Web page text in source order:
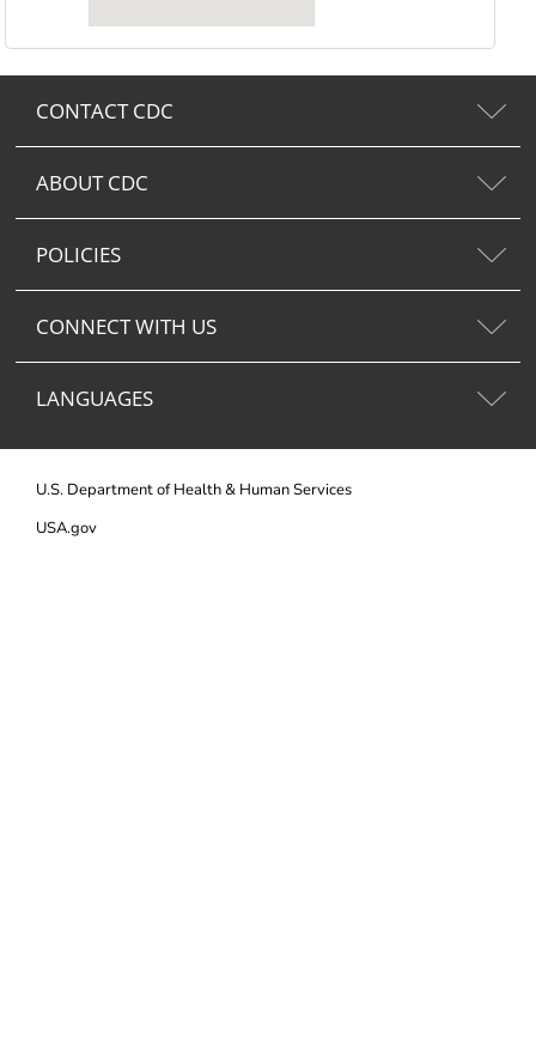
CONTACT CDC
ABOUT CDC
POLICIES
CONNECT WITH US
LANGUAGES
U.S. Department of Health & Human Services
USA.gov